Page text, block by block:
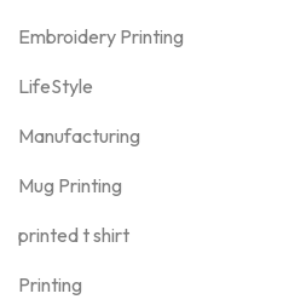
Embroidery Printing
LifeStyle
Manufacturing
Mug Printing
printed t shirt
Printing